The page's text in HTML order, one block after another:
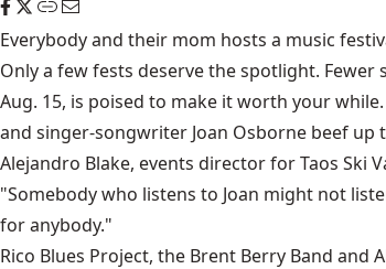
Everybody and their mom hosts a music
Only a few fests deserve the spotlight.
Aug. 15, is poised to make it worth your
and singer-songwriter Joan Osborne beef up
Alejandro Blake, events director for Taos Ski
"Somebody who listens to Joan might not
for anybody."
Rico Blues Project, the Brent Berry Band